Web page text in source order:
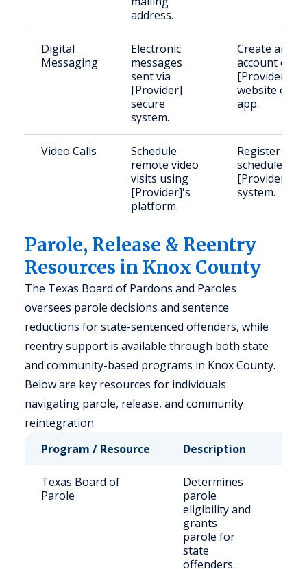
address.
Digital
Messaging
Electronic
messages
sent via
[Provider]
secure
system.
Create an
account on
[Provider]'s
website or
app.
Video Calls
Schedule
remote video
visits using
[Provider]'s
platform.
Register and
schedule on
[Provider]'s
system.
Parole, Release & Reentry
Resources in Knox County
The Texas Board of Pardons and Paroles
oversees parole decisions and sentence
reductions for state-sentenced offenders, while
reentry support is available through both state
and community-based programs in Knox County.
Below are key resources for individuals
navigating parole, release, and community
reintegration.
Program / Resource
Description
Texas Board of
Parole
Determines
parole
eligibility and
grants
parole for
state
offenders.